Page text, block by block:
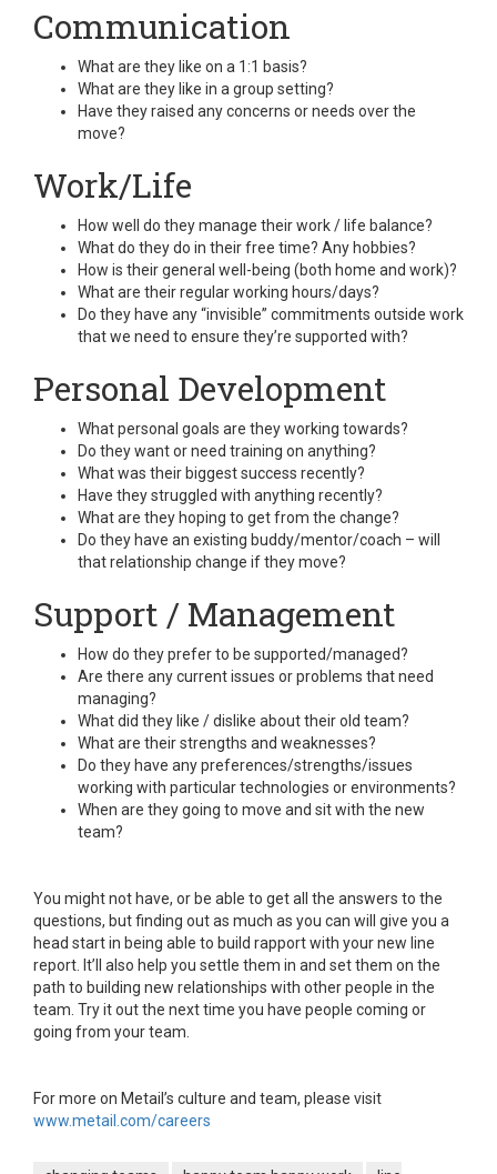
Communication
What are they like on a 1:1 basis?
What are they like in a group setting?
Have they raised any concerns or needs over the
move?
Work/Life
How well do they manage their work / life balance?
What do they do in their free time? Any hobbies?
How is their general well-being (both home and work)?
What are their regular working hours/days?
Do they have any “invisible” commitments outside work
that we need to ensure they’re supported with?
Personal Development
What personal goals are they working towards?
Do they want or need training on anything?
What was their biggest success recently?
Have they struggled with anything recently?
What are they hoping to get from the change?
Do they have an existing buddy/mentor/coach – will
that relationship change if they move?
Support / Management
How do they prefer to be supported/managed?
Are there any current issues or problems that need
managing?
What did they like / dislike about their old team?
What are their strengths and weaknesses?
Do they have any preferences/strengths/issues
working with particular technologies or environments?
When are they going to move and sit with the new
team?
You might not have, or be able to get all the answers to the
questions, but finding out as much as you can will give you a
head start in being able to build rapport with your new line
report. It’ll also help you settle them in and set them on the
path to building new relationships with other people in the
team. Try it out the next time you have people coming or
going from your team.
For more on Metail’s culture and team, please visit
www.metail.com/careers